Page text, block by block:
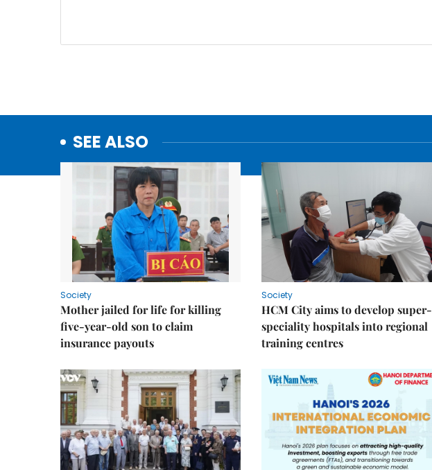
SEE ALSO
Society
Mother jailed for life for killing
five-year-old son to claim
insurance payouts
Society
HCM City aims to develop super-
speciality hospitals into regional
training centres